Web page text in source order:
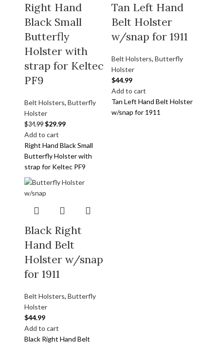
Right Hand
Black Small
Butterfly
Holster with
strap for Keltec
PF9
Belt Holsters, Butterfly
Holster
$34.99 $29.99
Add to cart
Right Hand Black Small
Butterfly Holster with
strap for Keltec PF9
Tan Left Hand
Belt Holster
w/snap for 1911
Belt Holsters, Butterfly
Holster
$44.99
Add to cart
Tan Left Hand Belt Holster
w/snap for 1911
Black Right
Hand Belt
Holster w/snap
for 1911
Belt Holsters, Butterfly
Holster
$44.99
Add to cart
Black Right Hand Belt